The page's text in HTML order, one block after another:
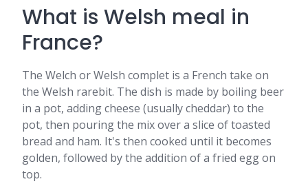
What is Welsh meal in
France?
The Welch or Welsh complet is a French take on
the Welsh rarebit. The dish is made by boiling beer
in a pot, adding cheese (usually cheddar) to the
pot, then pouring the mix over a slice of toasted
bread and ham. It's then cooked until it becomes
golden, followed by the addition of a fried egg on
top.